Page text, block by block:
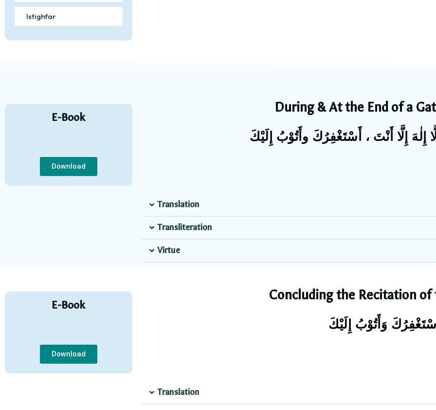
Istighfar
E-Book
Download
During & At the End of a
إِلَّا أَنْتَ ، أَسْتَغْفِرُكَ وأَتُوْبُ إِلَيْكَ
Translation
Transliteration
Virtue
E-Book
Download
Concluding the Recitation
وَأَتُوْبُ إِلَيْكَ
Translation